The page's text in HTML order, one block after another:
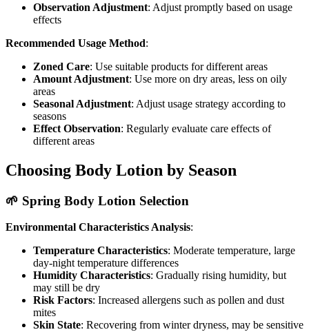
Observation Adjustment: Adjust promptly based on usage
effects
Recommended Usage Method:
Zoned Care: Use suitable products for different areas
Amount Adjustment: Use more on dry areas, less on oily
areas
Seasonal Adjustment: Adjust usage strategy according to
seasons
Effect Observation: Regularly evaluate care effects of
different areas
Choosing Body Lotion by Season
🌱 Spring Body Lotion Selection
Environmental Characteristics Analysis:
Temperature Characteristics: Moderate temperature, large
day-night temperature differences
Humidity Characteristics: Gradually rising humidity, but
may still be dry
Risk Factors: Increased allergens such as pollen and dust
mites
Skin State: Recovering from winter dryness, may be sensitive